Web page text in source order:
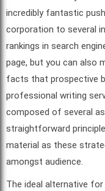
incredibly fantastic
corporation to several
rankings in search
page, but you can also
facts that prospective
professional writing
composed of several
straightforward
material as these
amongst audience.
The ideal alternative